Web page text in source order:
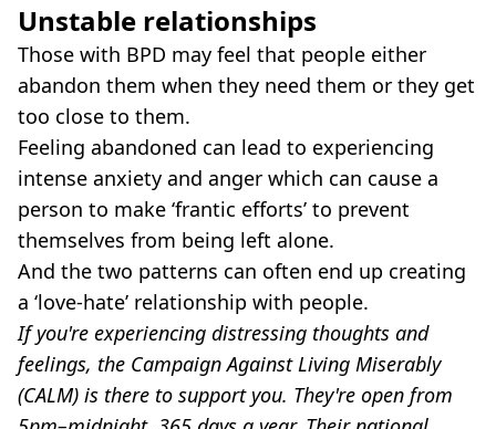
Unstable relationships
Those with BPD may feel that people either
abandon them when they need them or they get
too close to them.
Feeling abandoned can lead to experiencing
intense anxiety and anger which can cause a
person to make ‘frantic efforts’ to prevent
themselves from being left alone.
And the two patterns can often end up creating
a ‘love-hate’ relationship with people.
If you're experiencing distressing thoughts and
feelings, the Campaign Against Living Miserably
(CALM) is there to support you. They're open from